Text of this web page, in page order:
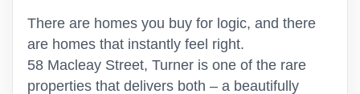
There are homes you buy for logic, and there
are homes that instantly feel right.
58 Macleay Street, Turner is one of the rare
properties that delivers both – a beautifully